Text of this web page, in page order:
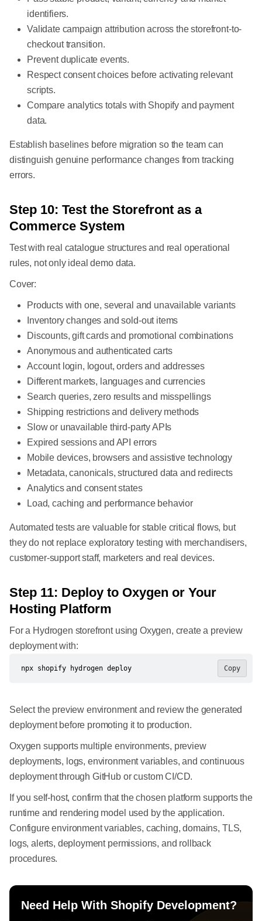
identifiers.
Validate campaign attribution across the storefront-to-
checkout transition.
Prevent duplicate events.
Respect consent choices before activating relevant
scripts.
Compare analytics totals with Shopify and payment
data.
Establish baselines before migration so the team can
distinguish genuine performance changes from tracking
errors.
Step 10: Test the Storefront as a
Commerce System
Test with real catalogue structures and real operational
rules, not only ideal demo data.
Cover:
Products with one, several and unavailable variants
Inventory changes and sold-out items
Discounts, gift cards and promotional combinations
Anonymous and authenticated carts
Account login, logout, orders and addresses
Different markets, languages and currencies
Search queries, zero results and misspellings
Shipping restrictions and delivery methods
Slow or unavailable third-party APIs
Expired sessions and API errors
Mobile devices, browsers and assistive technology
Metadata, canonicals, structured data and redirects
Analytics and consent states
Load, caching and performance behavior
Automated tests are valuable for stable critical flows, but
they do not replace exploratory testing with merchandisers,
customer-support staff, marketers and real devices.
Step 11: Deploy to Oxygen or Your
Hosting Platform
For a Hydrogen storefront using Oxygen, create a preview
deployment with:
npx shopify hydrogen deploy Copy
Select the preview environment and review the generated
deployment before promoting it to production.
Oxygen supports multiple environments, preview
deployments, logs, environment variables, and continuous
deployment through GitHub or custom CI/CD.
If you self-host, confirm that the chosen platform supports the
runtime and rendering model used by the application.
Configure environment variables, caching, domains, TLS,
logs, alerts, deployment permissions, and rollback
procedures.
Need Help With Shopify Development?